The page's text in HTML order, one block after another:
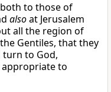
to those of
alsoat Jerusalem
all the region of
Gentiles, that they
to God,
to